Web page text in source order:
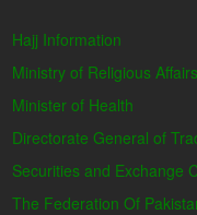
Hajj Information
Ministry of Religious Affairs
Minister of Health
Directorate General of
Securities and Exchange
The Federation Of